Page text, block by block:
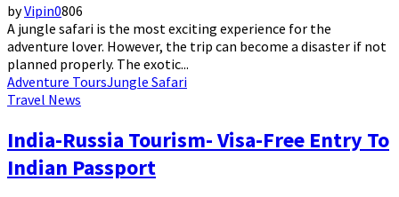
byVipin0806
A jungle safari is the most exciting experience for the
adventure lover. However, the trip can become a disaster if not
planned properly. The exotic...
Adventure ToursJungle Safari
Travel News
India-Russia Tourism- Visa-Free Entry To
Indian Passport